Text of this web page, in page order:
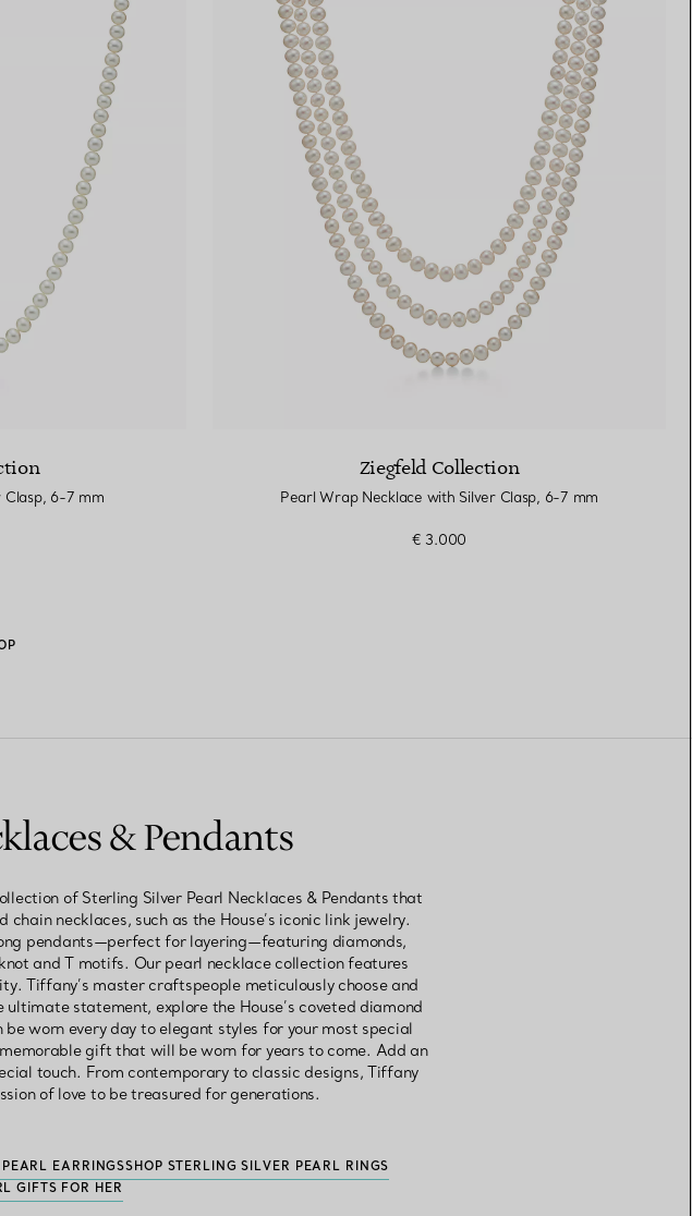
Clasp, 6-7 mm
Ziegfeld Collection
Pearl Wrap Necklace with Silver Clasp, 6-7 mm
€ 3.000
& Pendants
of Sterling Silver Pearl Necklaces & Pendants that
necklaces, such as the House’s iconic link jewelry.
pendants—perfect for layering—featuring diamonds,
and T motifs. Our pearl necklace collection features
Tiffany’s master craftspeople meticulously choose and
statement, explore the House’s coveted diamond
worn every day to elegant styles for your most special
gift that will be worn for years to come. Add an
touch. From contemporary to classic designs, Tiffany
of love to be treasured for generations.
EARRINGSSHOP STERLING SILVER PEARL RINGS
GIFTS FOR HER